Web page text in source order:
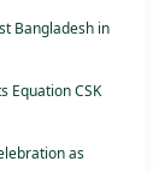
Bangladesh in
Equation CSK
as